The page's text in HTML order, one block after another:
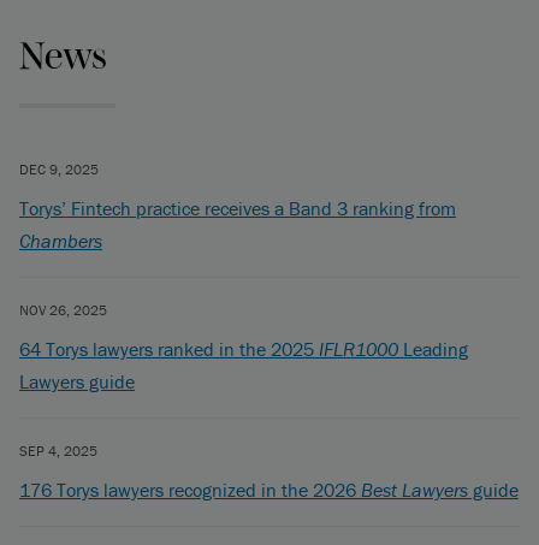
News
DEC 9, 2025
Torys’ Fintech practice receives a Band 3 ranking from
Chambers
NOV 26, 2025
64 Torys lawyers ranked in the 2025 IFLR1000 Leading
Lawyers guide
SEP 4, 2025
176 Torys lawyers recognized in the 2026 Best Lawyers guide